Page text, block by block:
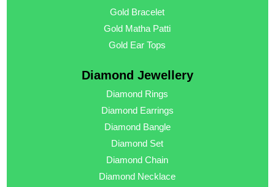
Gold Bracelet
Gold Matha Patti
Gold Ear Tops
Diamond Jewellery
Diamond Rings
Diamond Earrings
Diamond Bangle
Diamond Set
Diamond Chain
Diamond Necklace